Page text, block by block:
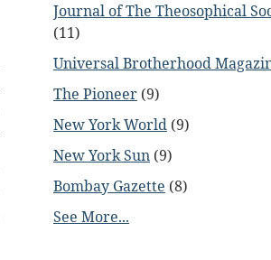
Journal of The Theosophical
(11)
Universal Brotherhood
The Pioneer (9)
New York World (9)
New York Sun (9)
Bombay Gazette (8)
See More...